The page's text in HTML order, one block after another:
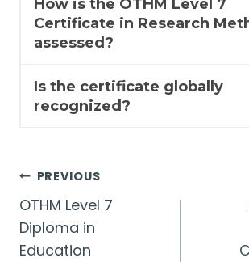
How is the OTHM Level 7
Certificate in Research
assessed?
Is the certificate globally
recognized?
Post
navigation
PREVIOUS
OTHM Level 7
Diploma in
Education